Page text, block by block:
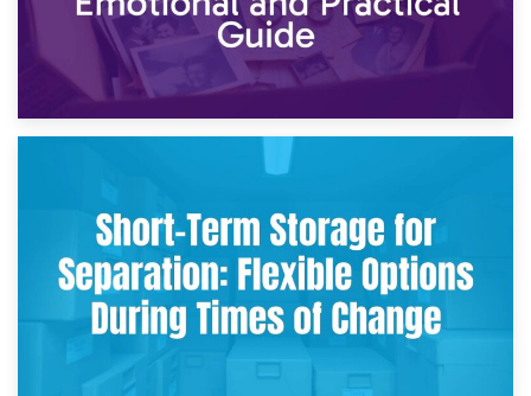
2nd May 2026
Storing Sentimental Items During Divorce: An Emotional
and Practical Guide